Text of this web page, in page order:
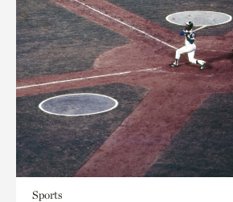
Sports